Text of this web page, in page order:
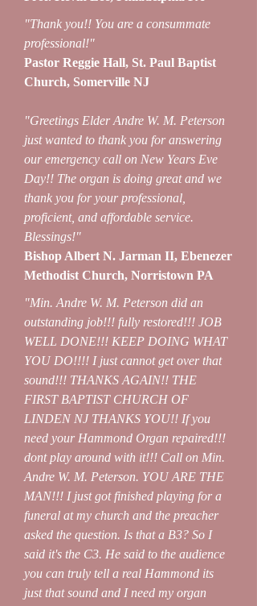
"Thank you!! You are a consummate
professional!"
Pastor Reggie Hall, St. Paul Baptist
Church, Somerville NJ
"Greetings Elder Andre W. M. Peterson
just wanted to thank you for answering
our emergency call on New Years Eve
Day!! The organ is doing great and we
thank you for your professional,
proficient, and affordable service.
Blessings!"
Bishop Albert N. Jarman II, Ebenezer
Methodist Church, Norristown PA
"Min. Andre W. M. Peterson did an
outstanding job!!! fully restored!!! JOB
WELL DONE!!! KEEP DOING WHAT
YOU DO!!!! I just cannot get over that
sound!!! THANKS AGAIN!! THE
FIRST BAPTIST CHURCH OF
LINDEN NJ THANKS YOU!! If you
need your Hammond Organ repaired!!!
dont play around with it!!! Call on Min.
Andre W. M. Peterson. YOU ARE THE
MAN!!! I just got finished playing for a
funeral at my church and the preacher
asked the question. Is that a B3? So I
said it's the C3. He said to the audience
you can truly tell a real Hammond its
just that sound and I need my organ